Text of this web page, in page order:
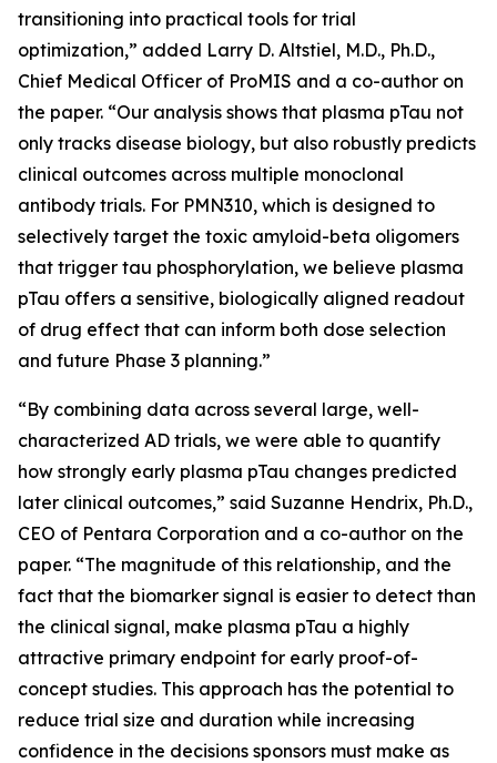
transitioning into practical tools for trial
optimization,” added Larry D. Altstiel, M.D., Ph.D.,
Chief Medical Officer of ProMIS and a co-author on
the paper. “Our analysis shows that plasma pTau not
only tracks disease biology, but also robustly predicts
clinical outcomes across multiple monoclonal
antibody trials. For PMN310, which is designed to
selectively target the toxic amyloid-beta oligomers
that trigger tau phosphorylation, we believe plasma
pTau offers a sensitive, biologically aligned readout
of drug effect that can inform both dose selection
and future Phase 3 planning.”
“By combining data across several large, well-
characterized AD trials, we were able to quantify
how strongly early plasma pTau changes predicted
later clinical outcomes,” said Suzanne Hendrix, Ph.D.,
CEO of Pentara Corporation and a co-author on the
paper. “The magnitude of this relationship, and the
fact that the biomarker signal is easier to detect than
the clinical signal, make plasma pTau a highly
attractive primary endpoint for early proof-of-
concept studies. This approach has the potential to
reduce trial size and duration while increasing
confidence in the decisions sponsors must make as